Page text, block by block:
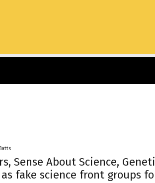
Sense About Science,
fake science front groups